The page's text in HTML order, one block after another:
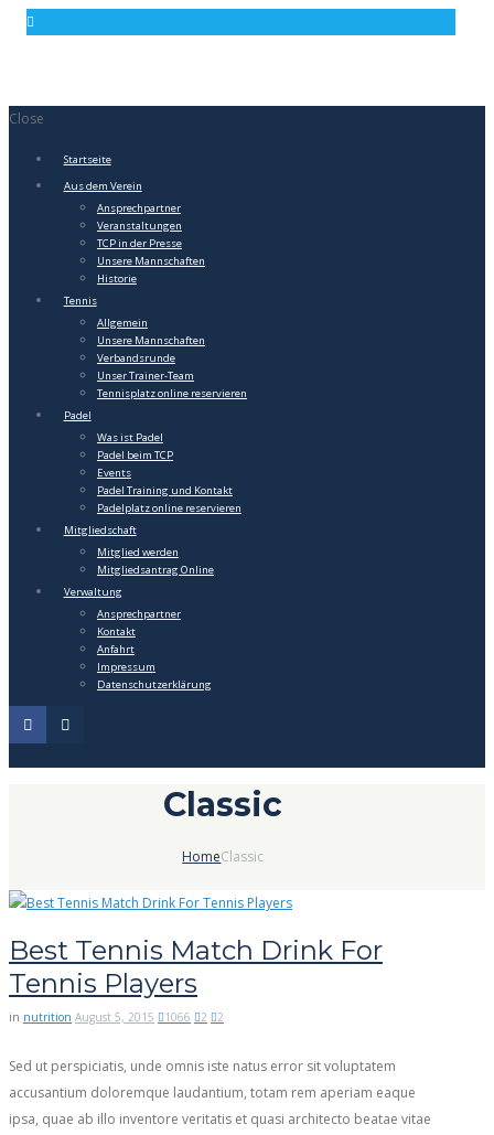
Close
Startseite
Aus dem Verein
Ansprechpartner
Veranstaltungen
TCP in der Presse
Unsere Mannschaften
Historie
Tennis
Allgemein
Unsere Mannschaften
Verbandsrunde
Unser Trainer-Team
Tennisplatz online reservieren
Padel
Was ist Padel
Padel beim TCP
Events
Padel Training und Kontakt
Padelplatz online reservieren
Mitgliedschaft
Mitglied werden
Mitgliedsantrag Online
Verwaltung
Ansprechpartner
Kontakt
Anfahrt
Impressum
Datenschutzerklärung
Classic
HomeClassic
Best Tennis Match Drink For
Tennis Players
in nutrition August 5, 2015 1066 2 2
Sed ut perspiciatis, unde omnis iste natus error sit voluptatem
accusantium doloremque laudantium, totam rem aperiam eaque
ipsa, quae ab illo inventore veritatis et quasi architecto beatae vitae